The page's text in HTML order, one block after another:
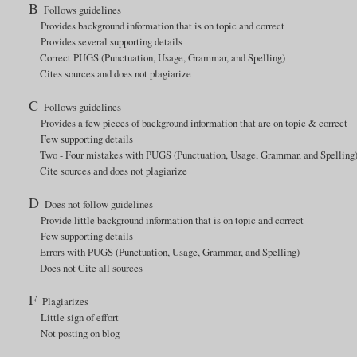
B Follows guidelines
Provides background information that is on topic and correct
Provides several supporting details
Correct PUGS (Punctuation, Usage, Grammar, and Spelling)
Cites sources and does not plagiarize
C Follows guidelines
Provides a few pieces of background information that are on topic & correct
Few supporting details
Two - Four mistakes with PUGS (Punctuation, Usage, Grammar, and
Cite sources and does not plagiarize
D Does not follow guidelines
Provide little background information that is on topic and correct
Few supporting details
Errors with PUGS (Punctuation, Usage, Grammar, and Spelling)
Does not Cite all sources
F Plagiarizes
Little sign of effort
Not posting on blog